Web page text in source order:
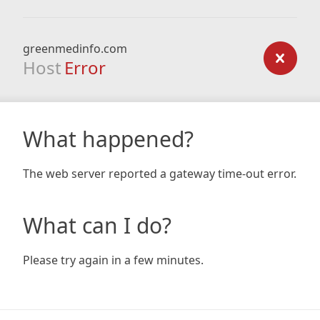
greenmedinfo.com
Host Error
What happened?
The web server reported a gateway time-out error.
What can I do?
Please try again in a few minutes.